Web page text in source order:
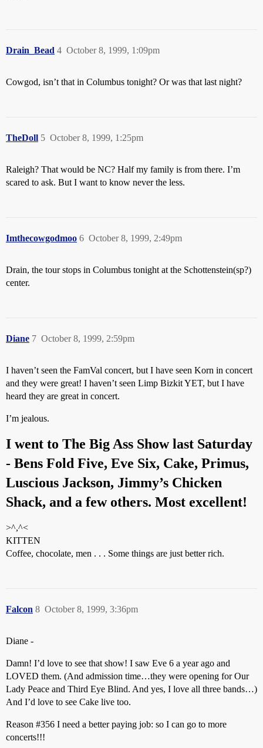
Drain_Bead October 8, 1999, 1:09pm
4
Cowgod, isn’t that in Columbus tonight? Or was that last night?
TheDoll October 8, 1999, 1:25pm
5
Raleigh? That would be NC? Half my family is from there. I’m
scared to ask. But I want to know never the less.
Imthecowgodmoo October 8, 1999, 2:49pm
6
Drain, the tour stops in Columbus tonight at the Schottenstein(sp?)
center.
Diane October 8, 1999, 2:59pm
7
I haven’t seen the FamVal concert, but I have seen Korn in concert
and they were great! I haven’t seen Limp Bizkit YET, but I have
heard they are great in concert.
I’m jealous.
I went to The Big Ass Show last Saturday
- Bens Fold Five, Eve Six, Cake, Primus,
Luscious Jackson, Jimmy’s Chicken
Shack, and a few others. Most excellent!
>^,^<
KITTEN
Coffee, chocolate, men . . . Some things are just better rich.
Falcon October 8, 1999, 3:36pm
8
Diane -
Damn! I’d love to see that show! I saw Eve 6 a year ago and
LOVED them. (And admission time…they were opening for Our
Lady Peace and Third Eye Blind. And yes, I love all three bands…)
And I’d love to see Cake live too.
Reason #356 I need a better paying job: so I can go to more
concerts!!!